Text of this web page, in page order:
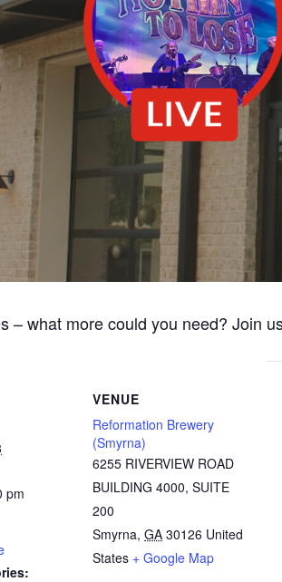
– what more could you need? Join
pm
VENUE
Reformation Brewery
(Smyrna)
6255 RIVERVIEW ROAD
BUILDING 4000, SUITE
200
Smyrna, GA 30126 United
States + Google Map